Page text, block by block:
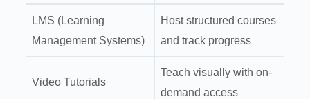
LMS (Learning
Management Systems)
Host structured courses
and track progress
Video Tutorials
Teach visually with on-
demand access